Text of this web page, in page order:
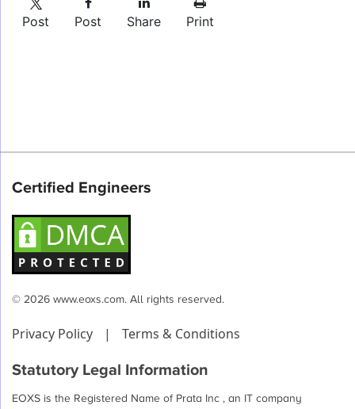
Post Post Share Print
Certified Engineers
© 2026 www.eoxs.com. All rights reserved.
Privacy Policy | Terms & Conditions
Statutory Legal Information
EOXS is the Registered Name of Prata Inc , an IT company